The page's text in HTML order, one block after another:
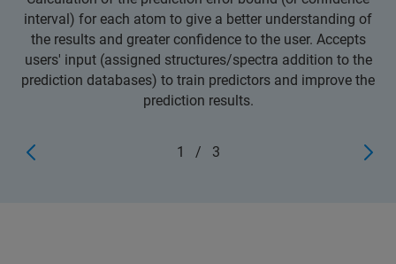
interval) for each atom to give a better understanding of
the results and greater confidence to the user. Accepts
users' input (assigned structures/spectra addition to the
prediction databases) to train predictors and improve the
prediction results.
1 / 3